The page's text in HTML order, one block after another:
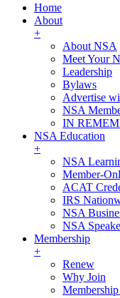
Home
About
+
About NSA
Meet Your
Leadership
Bylaws
Advertise
NSA
IN
NSA Education
+
NSA
Member-
ACAT
IRS
NSA
NSA
Membership
+
Renew
Why Join